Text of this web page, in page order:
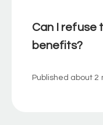
Can I refuse
benefits?
Published about 2